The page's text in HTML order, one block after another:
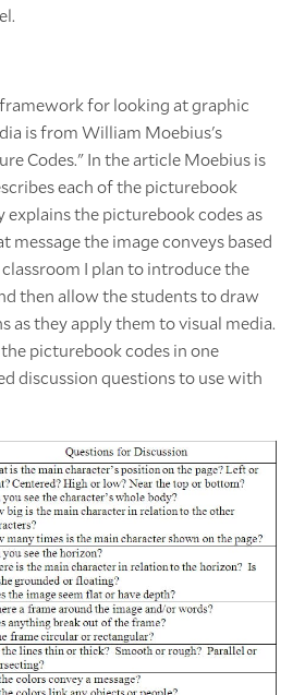
for looking at graphic
is from William Moebius's
Codes." In the article Moebius is
each of the picturebook
explains the picturebook codes as
message the image conveys based
I plan to introduce the
then allow the students to draw
as they apply them to visual media.
picturebook codes in one
discussion questions to use with